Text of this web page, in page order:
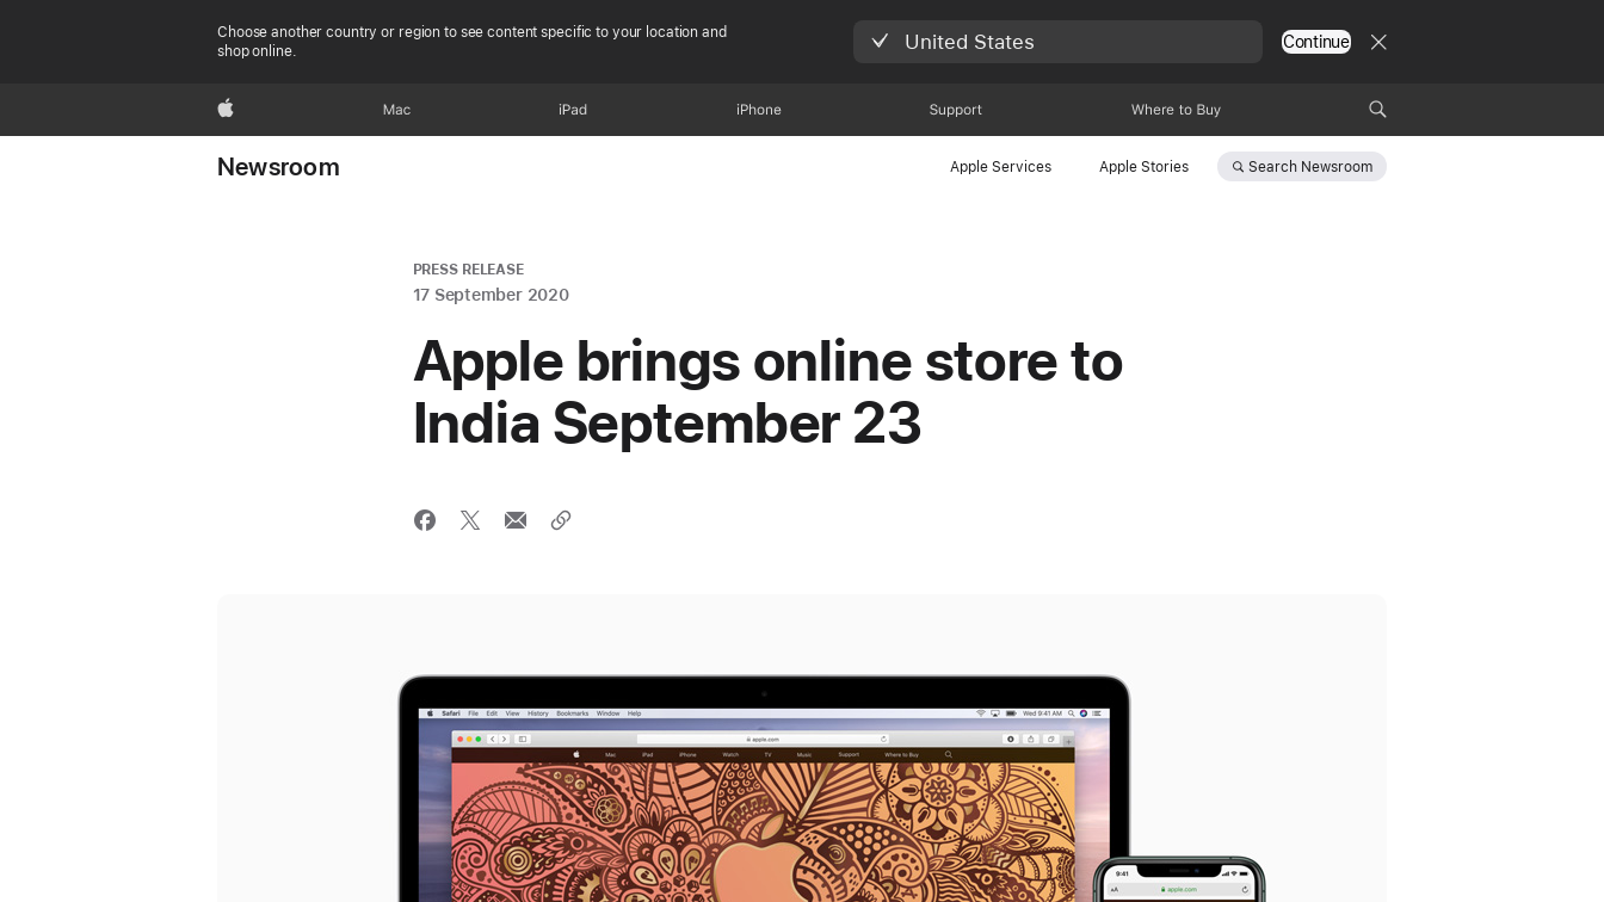
Choose another country or region to see content specific to your location and
shop online.
United States Continue
Apple Mac iPad iPhone Support Where to Buy
Newsroom Apple Services Apple Stories Search Newsroom
PRESS RELEASE
17 September 2020
Apple brings online store to
India September 23